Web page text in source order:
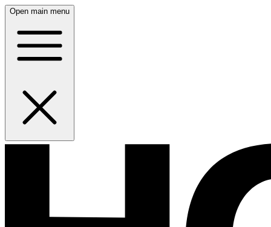
Open main menu